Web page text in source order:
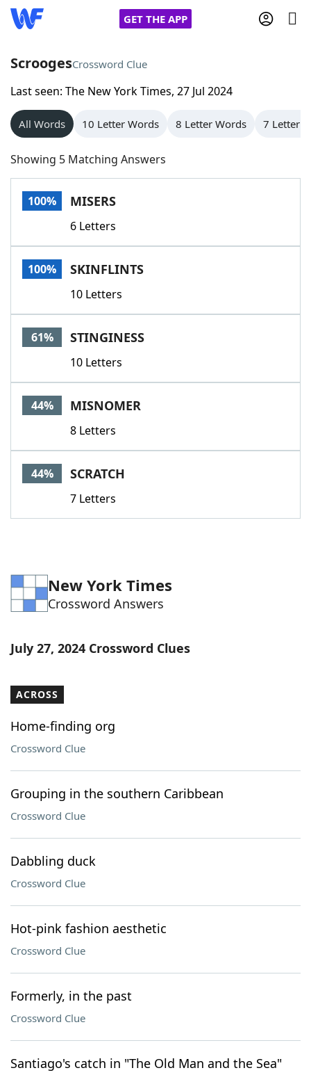
GET THE APP
Home
Words With Friends
NYT Crossplay Cheat
Scrabble
Today's NYT GamesHints & Answers
Word GamesHelpers
Word List
Our Brands
ScroogesCrossword Clue
Last seen: The New York Times, 27 Jul 2024
All Words 10 Letter Words 8 Letter Words 7 Letter
Showing 5 Matching Answers
100% MISERS
6 Letters
100% SKINFLINTS
10 Letters
61% STINGINESS
10 Letters
44% MISNOMER
8 Letters
44% SCRATCH
7 Letters
New York Times
Crossword Answers
July 27, 2024 Crossword Clues
ACROSS
Home-finding org
Crossword Clue
Grouping in the southern Caribbean
Crossword Clue
Dabbling duck
Crossword Clue
Hot-pink fashion aesthetic
Crossword Clue
Formerly, in the past
Crossword Clue
Santiago's catch in "The Old Man and the Sea"